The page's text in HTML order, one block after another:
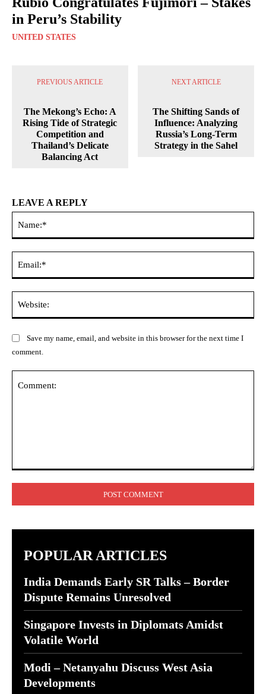
in Peru’s Stability
UNITED STATES
PREVIOUS ARTICLE
The Mekong’s Echo: A
Rising Tide of Strategic
Competition and
Thailand’s Delicate
Balancing Act
NEXT ARTICLE
The Shifting Sands of
Influence: Analyzing
Russia’s Long-Term
Strategy in the Sahel
LEAVE A REPLY
Save my name, email, and website in this browser for the next time I
comment.
POPULAR ARTICLES
India Demands Early SR Talks – Border
Dispute Remains Unresolved
Singapore Invests in Diplomats Amidst
Volatile World
Modi – Netanyahu Discuss West Asia
Developments